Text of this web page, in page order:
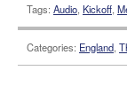
Tags: Audio, Kickoff,
Categories: England,